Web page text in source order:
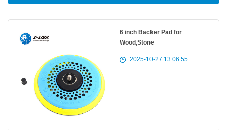
6 inch Backer Pad for
Wood,Stone
2025-10-27 13:06:55